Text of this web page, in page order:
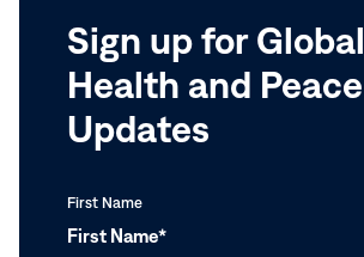
Sign up for Global
Health and Peace
Updates
First Name